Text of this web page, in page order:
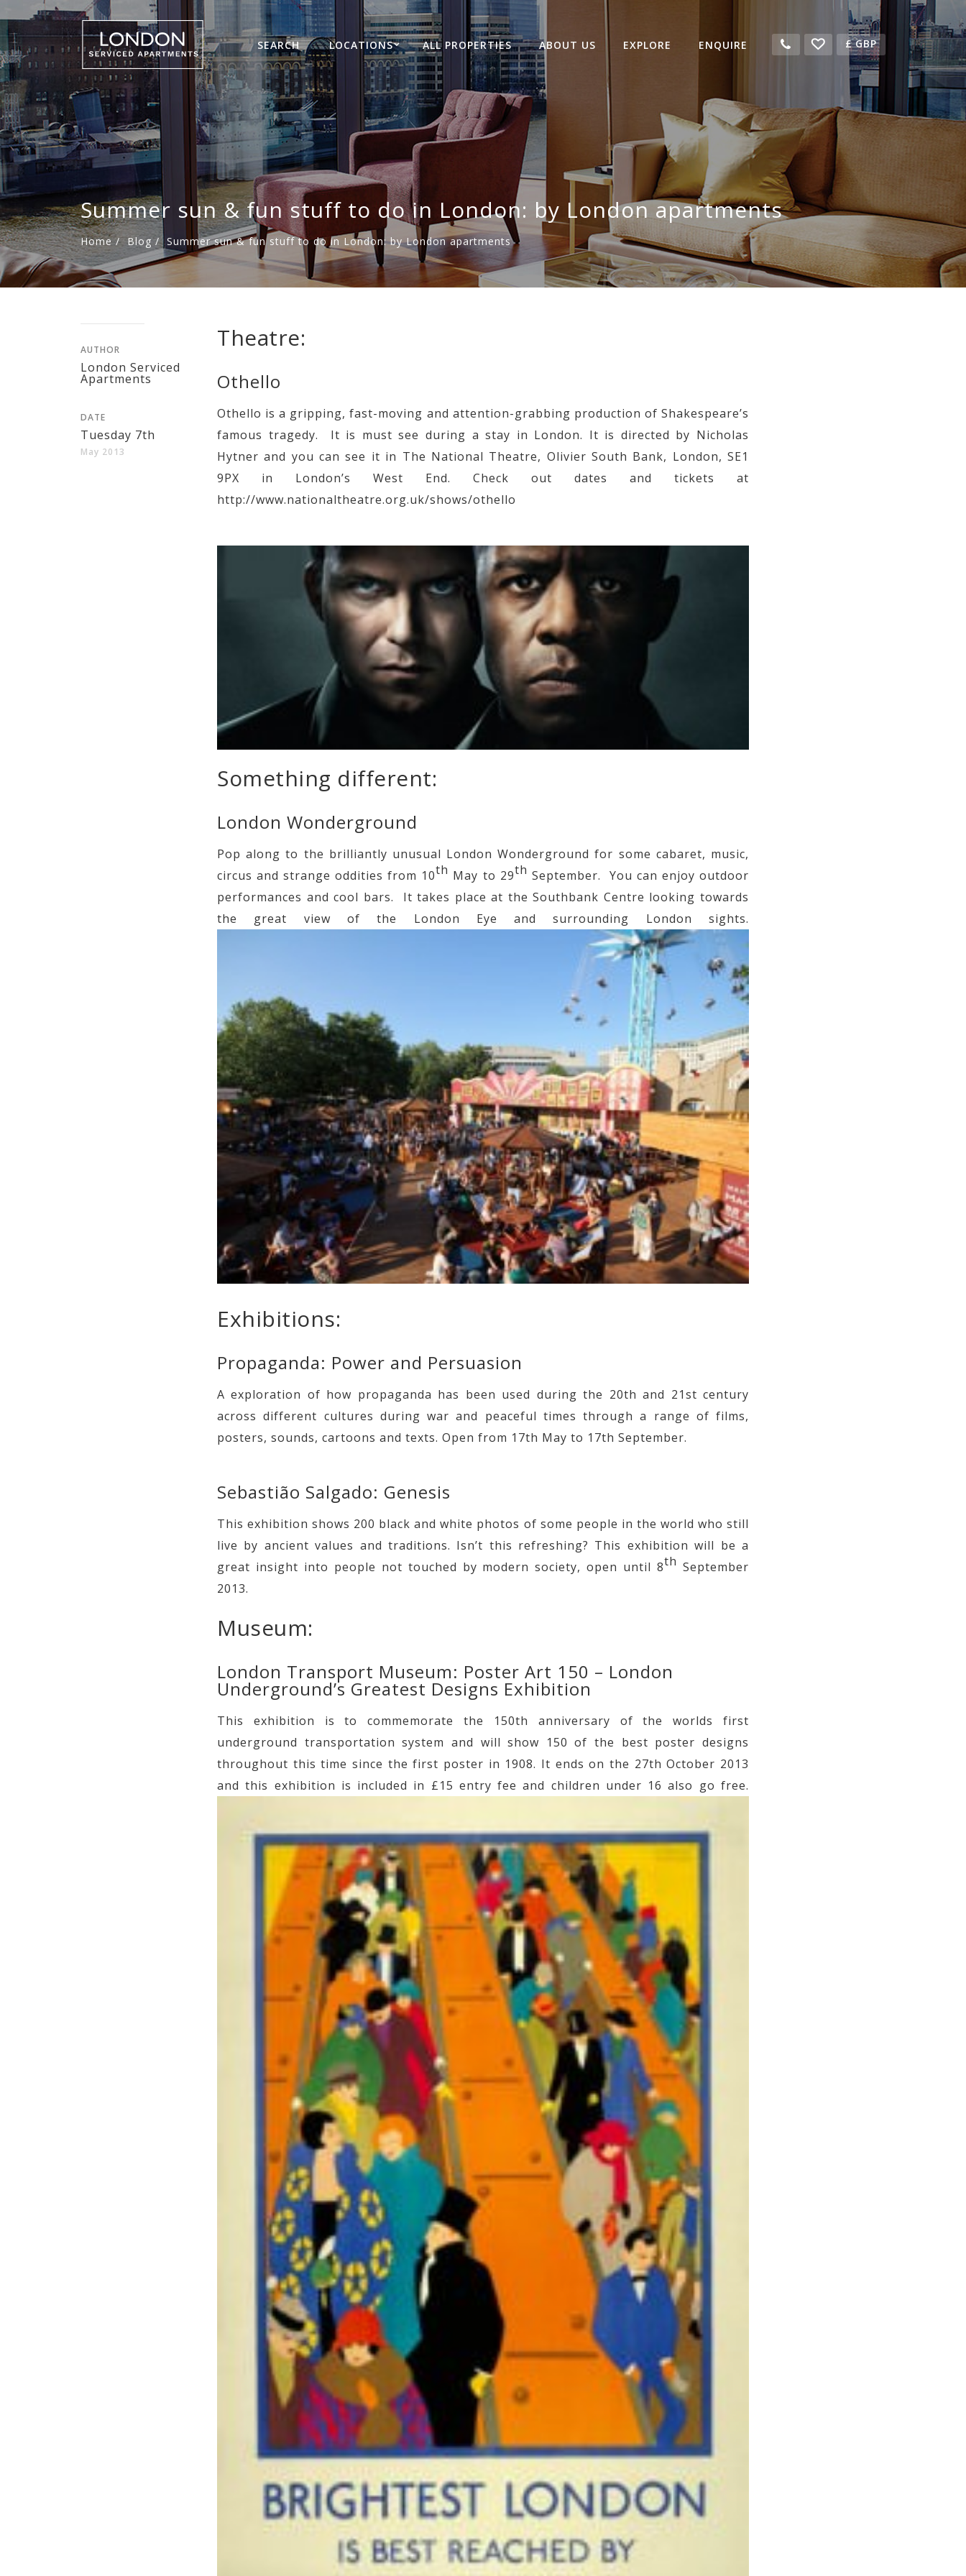
SEARCH LOCATIONS ALL PROPERTIES ABOUT US EXPLORE ENQUIRE £ GBP
Summer sun & fun stuff to do in London: by London apartments
Home / Blog / Summer sun & fun stuff to do in London: by London apartments
AUTHOR
London Serviced
Apartments
DATE
Tuesday 7th
May 2013
Theatre:
Othello
Othello is a gripping, fast-moving and attention-grabbing production of Shakespeare’s
famous tragedy. It is must see during a stay in London. It is directed by Nicholas
Hytner and you can see it in The National Theatre, Olivier South Bank, London, SE1
9PX in London’s West End. Check out dates and tickets at
http://www.nationaltheatre.org.uk/shows/othello
Something different:
London Wonderground
Pop along to the brilliantly unusual London Wonderground for some cabaret, music,
circus and strange oddities from 10th May to 29th September. You can enjoy outdoor
performances and cool bars. It takes place at the Southbank Centre looking towards
the great view of the London Eye and surrounding London sights.
Exhibitions:
Propaganda: Power and Persuasion
A exploration of how propaganda has been used during the 20th and 21st century
across different cultures during war and peaceful times through a range of films,
posters, sounds, cartoons and texts. Open from 17th May to 17th September.
Sebastião Salgado: Genesis
This exhibition shows 200 black and white photos of some people in the world who still
live by ancient values and traditions. Isn’t this refreshing? This exhibition will be a
great insight into people not touched by modern society, open until 8th September
2013.
Museum:
London Transport Museum: Poster Art 150 – London
Underground’s Greatest Designs Exhibition
This exhibition is to commemorate the 150th anniversary of the worlds first
underground transportation system and will show 150 of the best poster designs
throughout this time since the first poster in 1908. It ends on the 27th October 2013
and this exhibition is included in £15 entry fee and children under 16 also go free.